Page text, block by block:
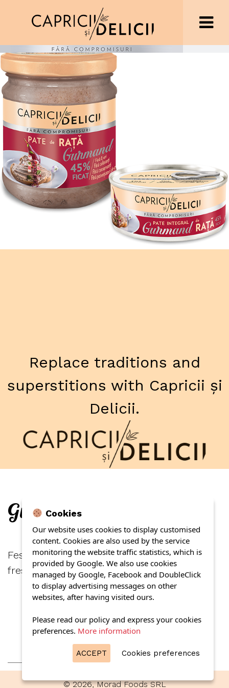
Replace traditions and
superstitions with Capricii și
Delicii.
Gurmand duck pate
Festive days await you if you stretch it on a
fresh slice of black bread.
© 2026, Morad Foods SRL
Cookies
Our website uses cookies to display customised
content. Cookies are also used by the service
monitoring the website traffic statistics, which is
provided by Google. We also use cookies
managed by Google, Facebook and DoubleClick
to display advertising messages on other
websites, after having visited ours.
Please read our policy and express your cookies
preferences. More information
ACCEPT Cookies preferences